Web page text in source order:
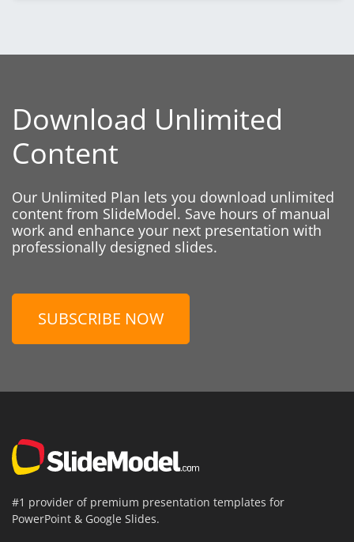
Download Unlimited
Content
Our Unlimited Plan lets you download unlimited
content from SlideModel. Save hours of manual
work and enhance your next presentation with
professionally designed slides.
SUBSCRIBE NOW
#1 provider of premium presentation templates for
PowerPoint & Google Slides.